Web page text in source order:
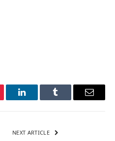
LinkedInTumblr Email
NEXT ARTICLE